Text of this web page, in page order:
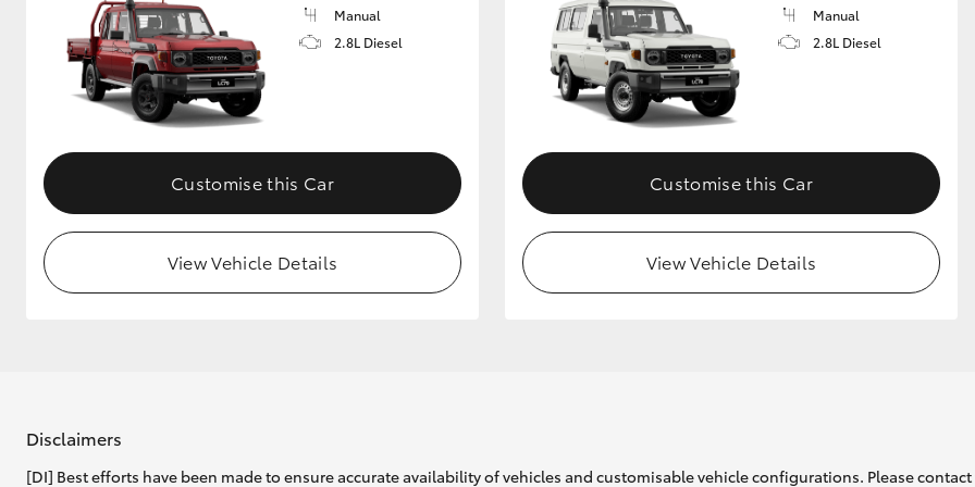
Manual
2.8L Diesel
Customise this Car
View Vehicle Details
Manual
2.8L Diesel
Customise this Car
View Vehicle Details
Disclaimers
[DI] Best efforts have been made to ensure accurate availability of vehicles and customisable vehicle configurations. Please